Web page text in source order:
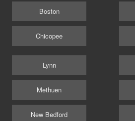
Boston
Chicopee
Lynn
Methuen
New Bedford